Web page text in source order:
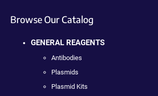
Browse Our Catalog
GENERAL REAGENTS
Antibodies
Plasmids
Plasmid Kits